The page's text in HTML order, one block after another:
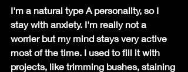
I'm a natural type A personality, so I
stay with anxiety. I'm really not a
worrier but my mind stays very active
most of the time. I used to fill it with
projects, like trimming bushes, staining